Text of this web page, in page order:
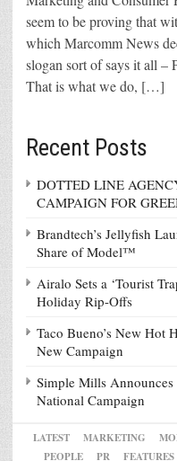
seem to be proving that
which Marcomm News
slogan sort of says it all –
That is what we do, […]
Recent Posts
DOTTED LINE
CAMPAIGN FOR
Brandtech’s Jellyfish
Share of Model™
Airalo Sets a ‘Tourist
Holiday Rip-Offs
Taco Bueno’s New Hot
New Campaign
Simple Mills
National Campaign
LATEST MARKETING
PEOPLE
PR FEATURES